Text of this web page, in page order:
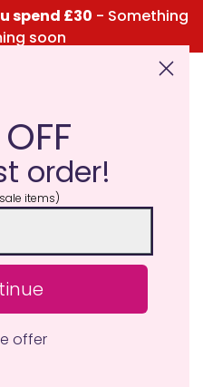
spend £30 - Something
soon
the Menu
order!
items)
offer